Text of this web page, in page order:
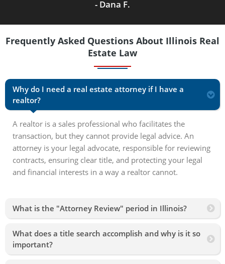
- Clemen H.
Frequently Asked Questions About Illinois Real
Estate Law
Why do I need a real estate attorney if I have a
realtor?
A realtor is a sales professional who facilitates the
transaction, but they cannot provide legal advice. An
attorney is your legal advocate, responsible for reviewing
contracts, ensuring clear title, and protecting your legal
and financial interests in a way a realtor cannot.
What is the "Attorney Review" period in Illinois?
What does a title search accomplish and why is it so
important?